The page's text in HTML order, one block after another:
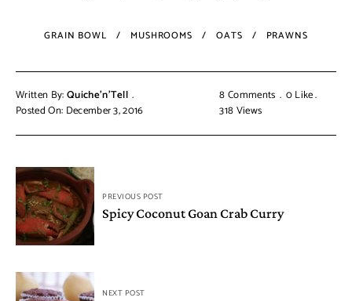
GRAIN BOWL MUSHROOMS OATS PRAWNS
Written By:Quiche'n'Tell
Posted On: December 3, 2016
8 Comments 0Like
318Views
PREVIOUS POST
Spicy Coconut Goan Crab Curry
NEXT POST